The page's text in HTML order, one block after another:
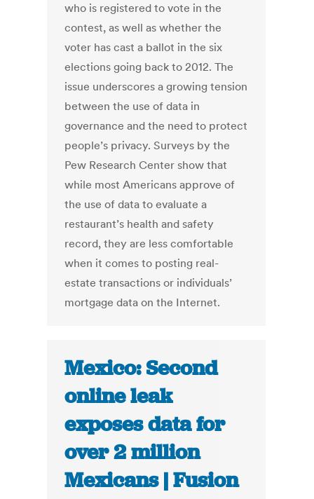
who is registered to vote in the
contest, as well as whether the
voter has cast a ballot in the six
elections going back to 2012. The
issue underscores a growing tension
between the use of data in
governance and the need to protect
people’s privacy. Surveys by the
Pew Research Center show that
while most Americans approve of
the use of data to evaluate a
restaurant’s health and safety
record, they are less comfortable
when it comes to posting real-
estate transactions or individuals’
mortgage data on the Internet.
Mexico: Second
online leak
exposes data for
over 2 million
Mexicans | Fusion